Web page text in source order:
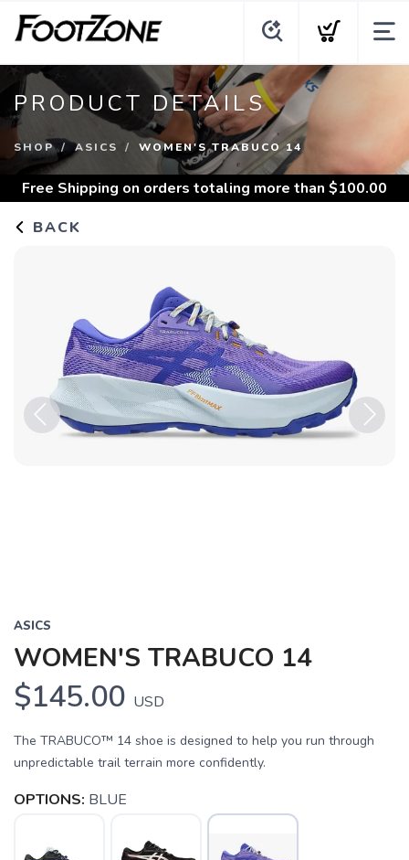
PRODUCT DETAILS
SHOP ASICS WOMEN'S TRABUCO 14
Free Shipping on orders totaling more than $100.00
BACK
ASICS
WOMEN'S TRABUCO 14
$145.00 USD
The TRABUCO™ 14 shoe is designed to help you run through
unpredictable trail terrain more confidently.
OPTIONS: BLUE